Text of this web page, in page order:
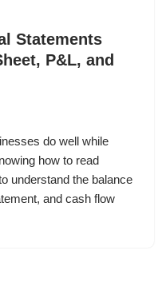
Statements
P&L, and
do well while
how to read
understand the balance
and cash flow